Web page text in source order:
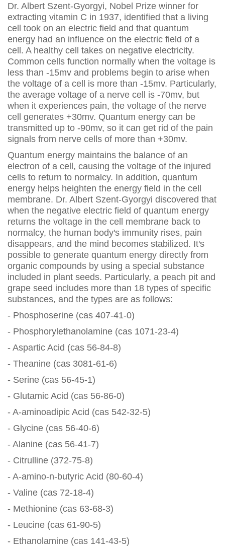
Dr. Albert Szent-Gyorgyi, Nobel Prize winner for
extracting vitamin C in 1937, identified that a living
cell took on an electric field and that quantum
energy had an influence on the electric field of a
cell. A healthy cell takes on negative electricity.
Common cells function normally when the voltage is
less than -15mv and problems begin to arise when
the voltage of a cell is more than -15mv. Particularly,
the average voltage of a nerve cell is -70mv, but
when it experiences pain, the voltage of the nerve
cell generates +30mv. Quantum energy can be
transmitted up to -90mv, so it can get rid of the pain
signals from nerve cells of more than +30mv.
Quantum energy maintains the balance of an
electron of a cell, causing the voltage of the injured
cells to return to normalcy. In addition, quantum
energy helps heighten the energy field in the cell
membrane. Dr. Albert Szent-Gyorgyi discovered that
when the negative electric field of quantum energy
returns the voltage in the cell membrane back to
normalcy, the human body's immunity rises, pain
disappears, and the mind becomes stabilized. It's
possible to generate quantum energy directly from
organic compounds by using a special substance
included in plant seeds. Particularly, a peach pit and
grape seed includes more than 18 types of specific
substances, and the types are as follows:
- Phosphoserine (cas 407-41-0)
- Phosphorylethanolamine (cas 1071-23-4)
- Aspartic Acid (cas 56-84-8)
- Theanine (cas 3081-61-6)
- Serine (cas 56-45-1)
- Glutamic Acid (cas 56-86-0)
- A-aminoadipic Acid (cas 542-32-5)
- Glycine (cas 56-40-6)
- Alanine (cas 56-41-7)
- Citrulline (372-75-8)
- A-amino-n-butyric Acid (80-60-4)
- Valine (cas 72-18-4)
- Methionine (cas 63-68-3)
- Leucine (cas 61-90-5)
- Ethanolamine (cas 141-43-5)